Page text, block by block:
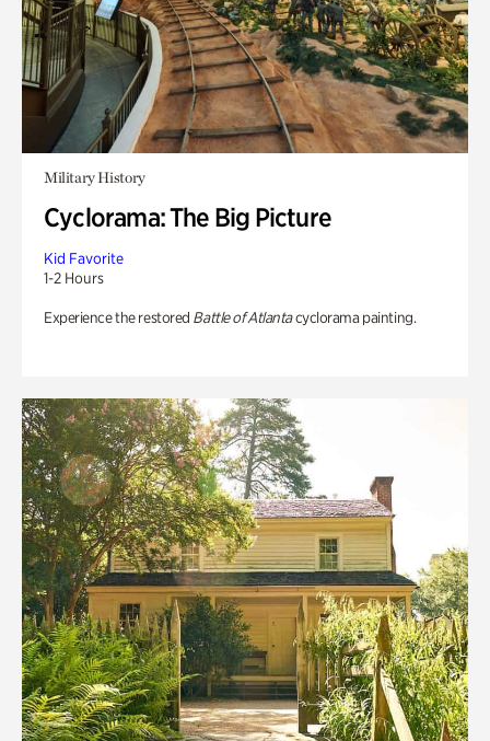
Military History
Cyclorama: The Big Picture
Kid Favorite
1-2 Hours
Experience the restored Battle of Atlantacyclorama painting.